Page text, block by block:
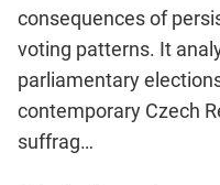
consequences of
voting patterns. It
parliamentary
contemporary Czech
suffrag…